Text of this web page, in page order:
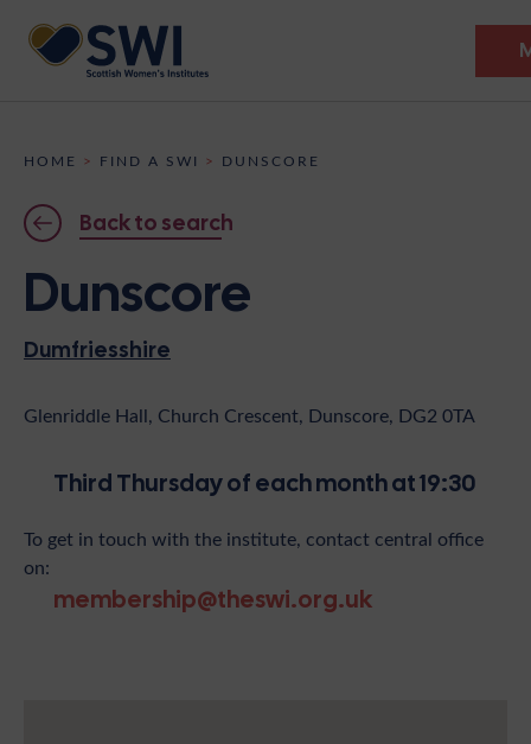
Discover
Events
News
Shop
Contact
HOME > FIND A SWI > DUNSCORE
Back to search
Dunscore
Dumfriesshire
Glenriddle Hall, Church Crescent, Dunscore, DG2 0TA
Third Thursday of each month at 19:30
To get in touch with the institute, contact central office
on:
membership@theswi.org.uk